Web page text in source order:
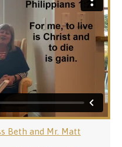
Beth and Mr. Matt